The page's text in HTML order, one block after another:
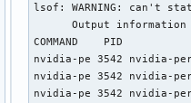
lsof: WARNING: can't
Output information
COMMAND    PID
nvidia-pe 3542 nvidia-
nvidia-pe 3542 nvidia-
nvidia-pe 3542 nvidia-